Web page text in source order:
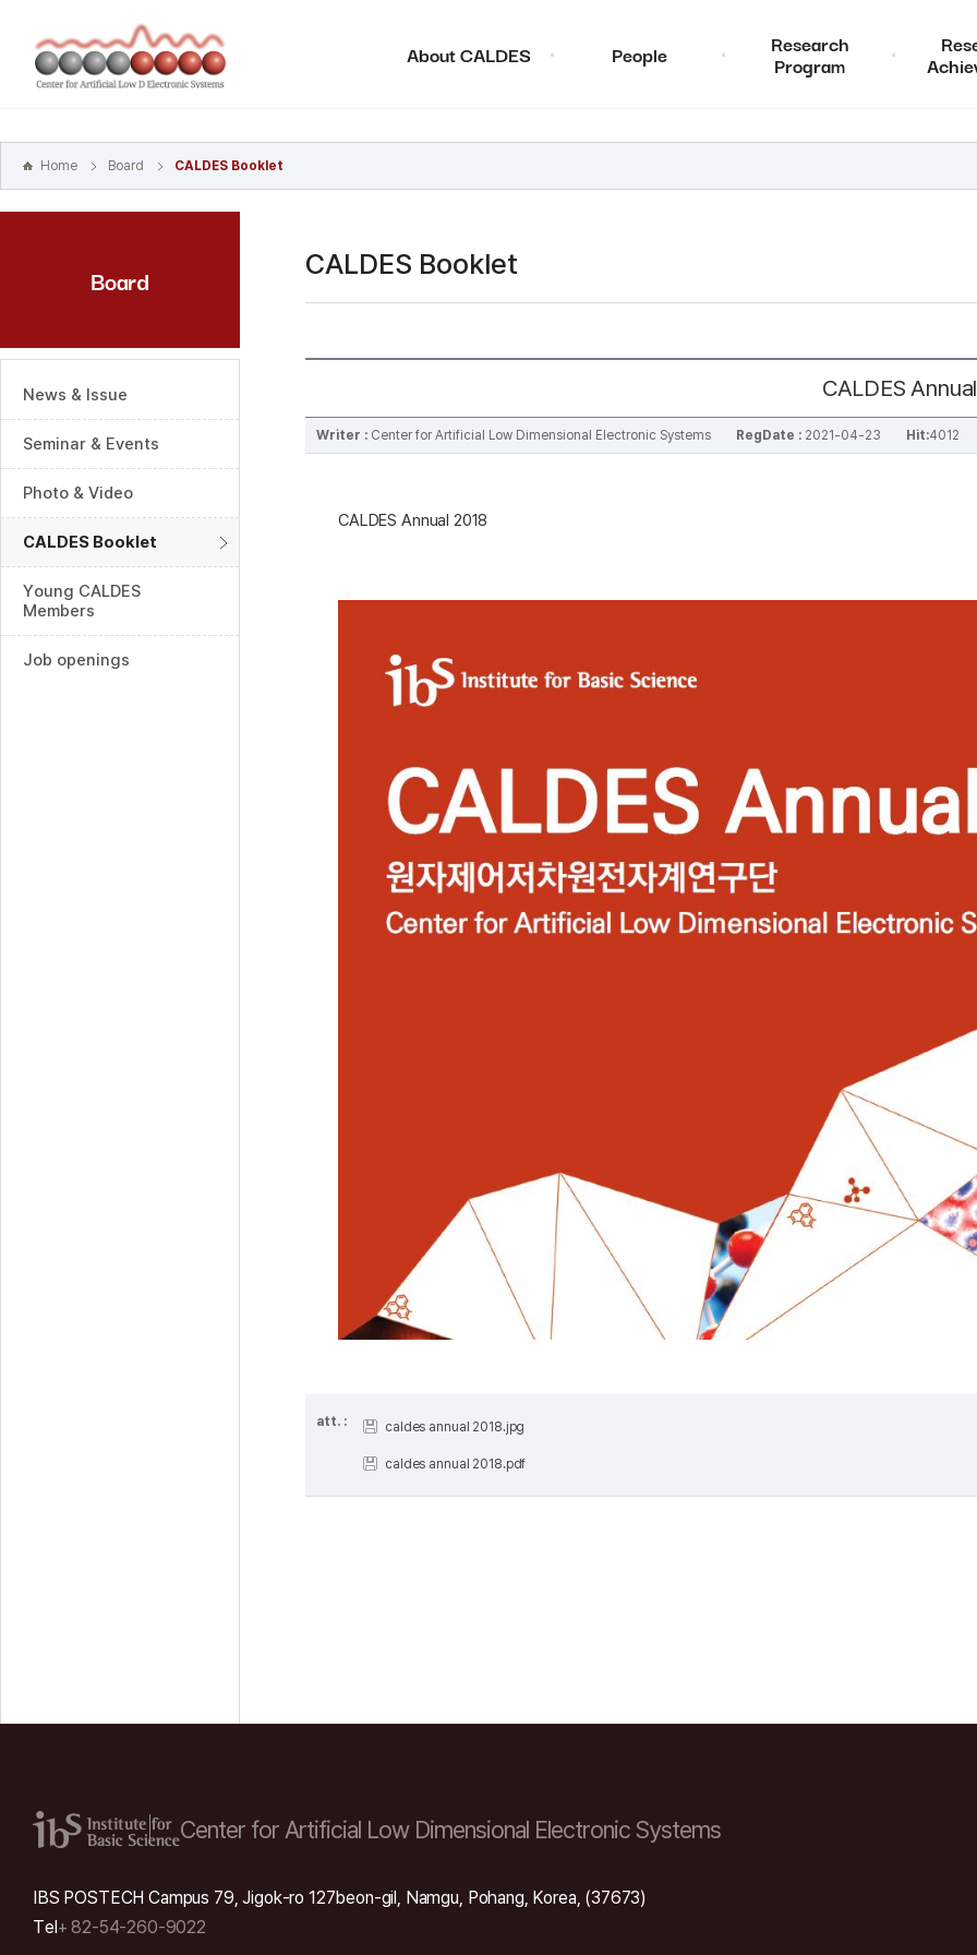
바로가기
주메뉴
바로가기
About CALDES People Research
Program
Home Board CALDES Booklet
Board
News & Issue
Seminar & Events
Photo & Video
CALDES Booklet
Young CALDES
Members
Job openings
CALDES Booklet
CALDES
Writer : Center for Artificial Low Dimensional Electronic Systems RegDate : 2021-04-23 Hit:4012
CALDES Annual 2018
att. : caldes annual 2018.jpg
caldes annual 2018.pdf
Center for Artificial LowDimensional Electronic Systems
IBS POSTECH Campus 79, Jigok-ro 127beon-gil, Namgu, Pohang, Korea, (37673)
Tel+ 82-54-260-9022